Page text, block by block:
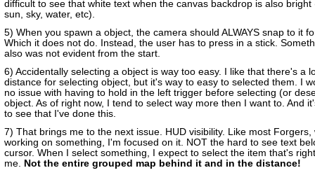
difficult to see that white text when the canvas backdrop is also bright
sun, sky, water, etc).
5) When you spawn a object, the camera should ALWAYS snap to it
Which it does not do. Instead, the user has to press in a stick.
also was not evident from the start.
6) Accidentally selecting a object is way too easy. I like that there's a
distance for selecting object, but it's way to easy to selected them. I
no issue with having to hold in the left trigger before selecting (or
object. As of right now, I tend to select way more then I want to. And
to see that I've done this.
7) That brings me to the next issue. HUD visibility. Like most Forgers,
working on something, I'm focused on it. NOT the hard to see text
cursor. When I select something, I expect to select the item that's
me. Not the entire grouped map behind it and in the distance!